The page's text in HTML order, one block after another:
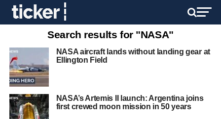
Search results for "NASA"
NASA aircraft lands without landing gear at
Ellington Field
NASA’s Artemis II launch: Argentina joins
first crewed moon mission in 50 years